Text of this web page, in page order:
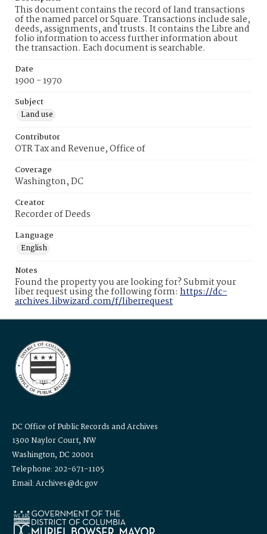
This document contains the record of land transactions
of the named parcel or Square. Transactions include sale,
deeds, assignments, and trusts. It contains the Libre and
folio information to access further information about
the transaction. Each document is searchable.
Date
1900 - 1970
Subject
Land use
Contributor
OTR Tax and Revenue, Office of
Coverage
Washington, DC
Creator
Recorder of Deeds
Language
English
Notes
Found the property you are looking for? Submit your
liber request using the following form: https://dc-
archives.libwizard.com/f/liberrequest
DC Office of Public Records and Archives
1300 Naylor Court, NW
Washington, DC 20001
Telephone: 202-671-1105
Email: Archives@dc.gov